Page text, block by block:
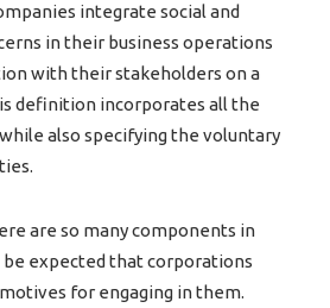
integrate social and
in their business operations
with their stakeholders on a
definition incorporates all the
also specifying the voluntary
are so many components in
be expected that corporations
for engaging in them.